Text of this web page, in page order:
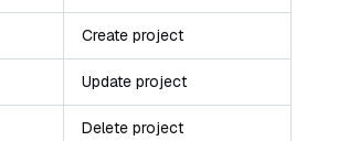
Create project
Update project
Delete project